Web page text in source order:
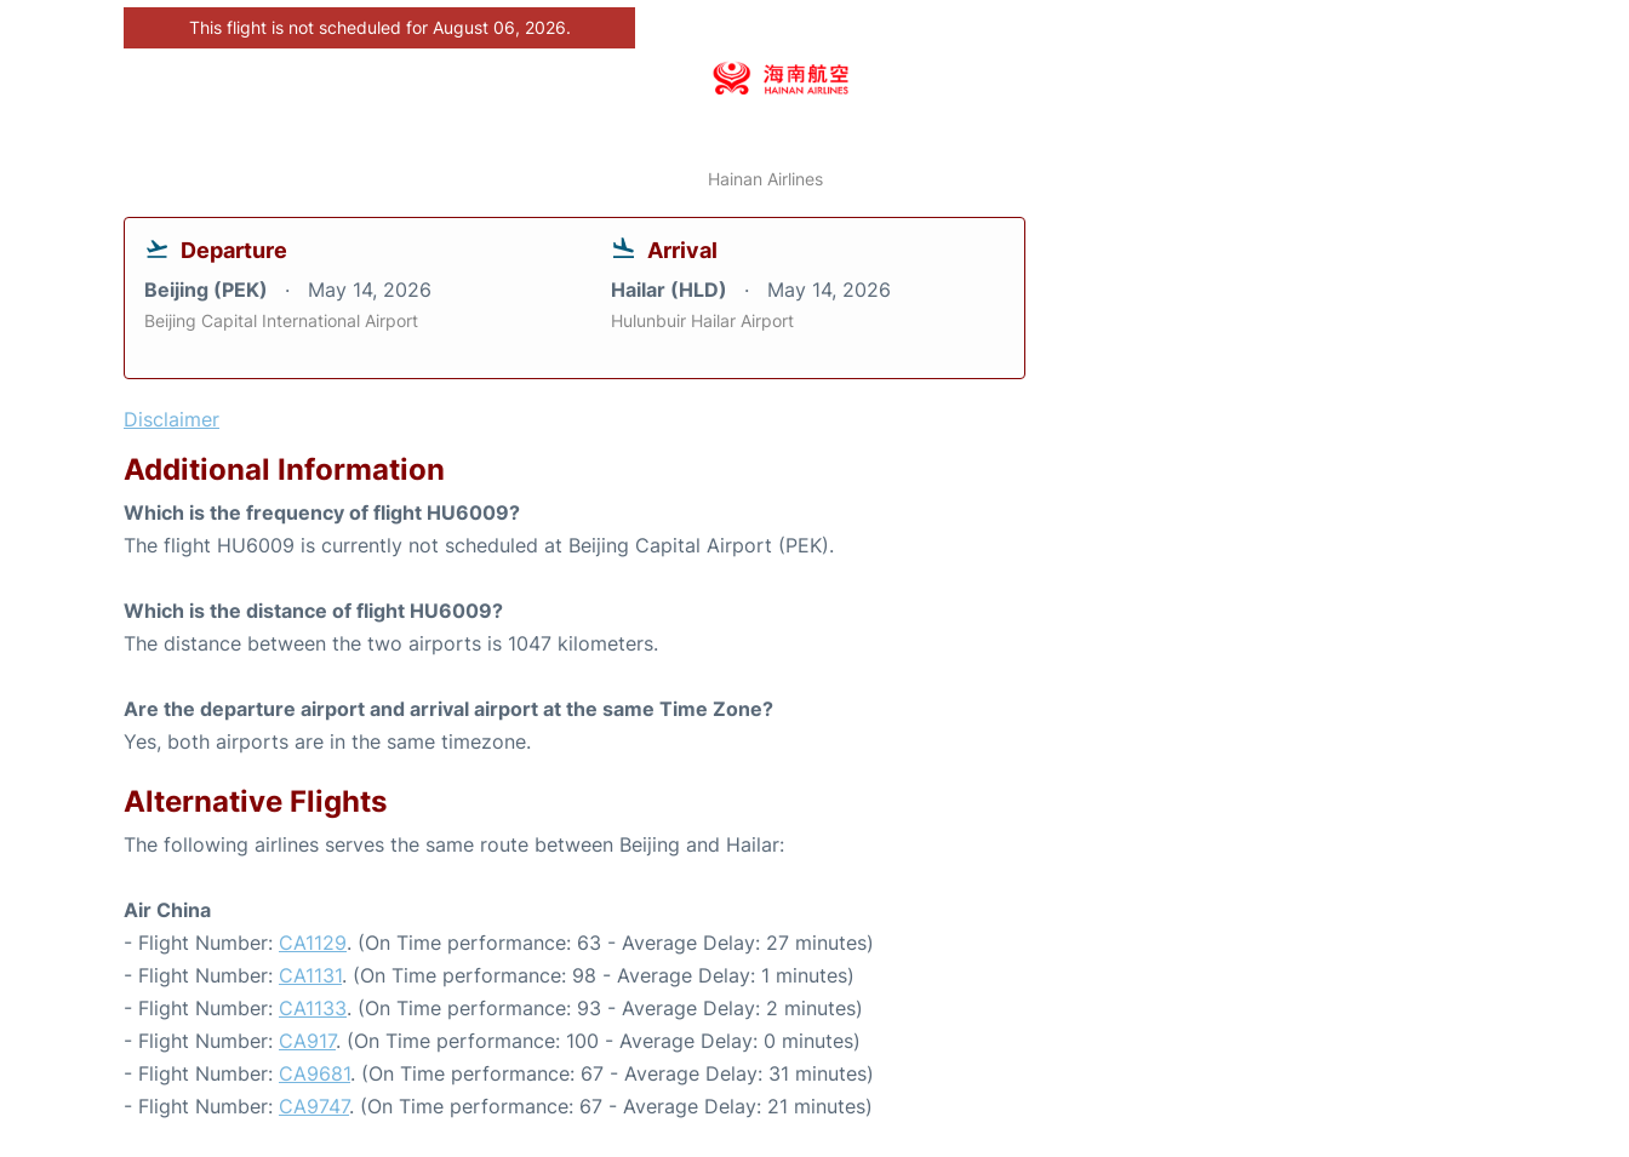
This flight is not scheduled for August 06, 2026.
Hainan Airlines
Departure
Beijing (PEK) May 14, 2026
Beijing Capital International Airport
Arrival
Hailar (HLD) May 14, 2026
Hulunbuir Hailar Airport
Disclaimer
Additional Information
Which is the frequency of flight HU6009?
The flight HU6009 is currently not scheduled at Beijing Capital Airport (PEK).
Which is the distance of flight HU6009?
The distance between the two airports is 1047 kilometers.
Are the departure airport and arrival airport at the same Time Zone?
Yes, both airports are in the same timezone.
Alternative Flights
The following airlines serves the same route between Beijing and Hailar:
Air China
- Flight Number: CA1129. (On Time performance: 63 - Average Delay: 27 minutes)
- Flight Number: CA1131. (On Time performance: 98 - Average Delay: 1 minutes)
- Flight Number: CA1133. (On Time performance: 93 - Average Delay: 2 minutes)
- Flight Number: CA917. (On Time performance: 100 - Average Delay: 0 minutes)
- Flight Number: CA9681. (On Time performance: 67 - Average Delay: 31 minutes)
- Flight Number: CA9747. (On Time performance: 67 - Average Delay: 21 minutes)